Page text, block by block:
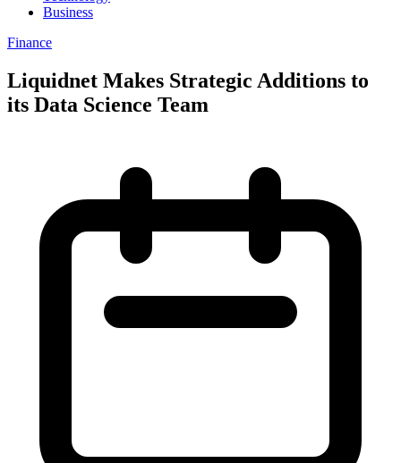
Business
Finance
Liquidnet Makes Strategic Additions to
its Data Science Team